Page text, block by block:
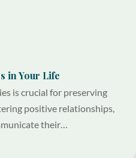
in Your Life
is crucial for preserving
positive relationships,
their…